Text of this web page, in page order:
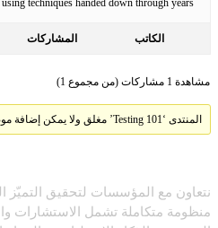
techniques handed down through years.
الكاتب المشاركات
مشاهدة 1 مشاركات (من مجموع 1)
المنتدى ‘Testing 101’ مغلق ولا يمكن إضافة موضوعات أو ردود جديدة.
نتعاون مع المؤسسات لتحقيق
منظومة متكاملة تشمل الاستشارات